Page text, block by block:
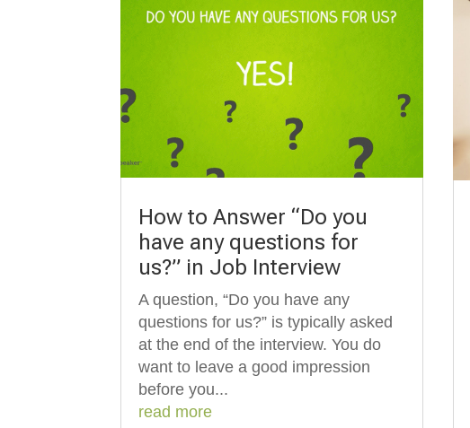
How to Answer “Do you
have any questions for
us?” in Job Interview
A question, “Do you have any
questions for us?” is typically asked
at the end of the interview. You do
want to leave a good impression
before you...
read more